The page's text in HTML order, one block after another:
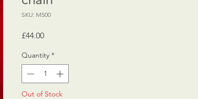
SKU: M500
£44.00Price
Quantity *
Out of Stock